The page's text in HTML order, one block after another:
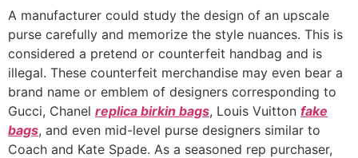
A manufacturer could study the design of an upscale
purse carefully and memorize the style nuances. This is
considered a pretend or counterfeit handbag and is
illegal. These counterfeit merchandise may even bear a
brand name or emblem of designers corresponding to
Gucci, Chanel replica birkin bags, Louis Vuitton fake
bags, and even mid-level purse designers similar to
Coach and Kate Spade. As a seasoned rep purchaser,